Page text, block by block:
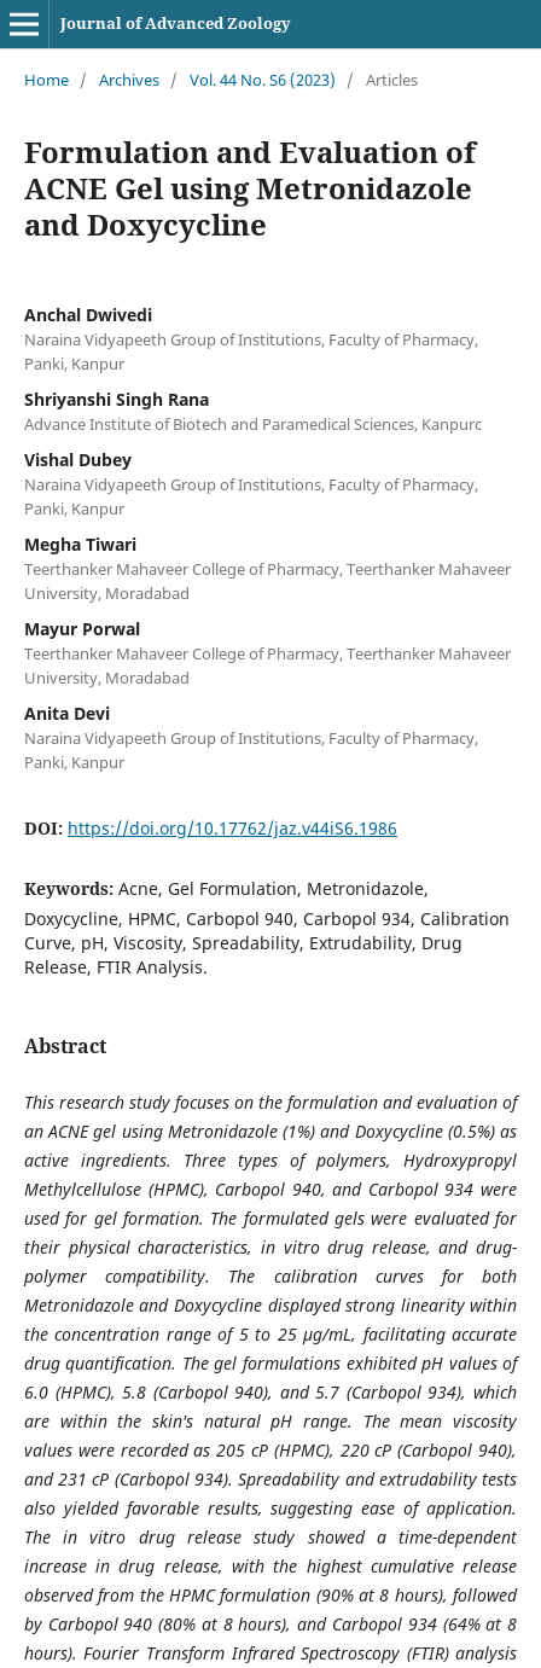
Journal of Advanced Zoology
Home / Archives / Vol. 44 No. S6 (2023) / Articles
Formulation and Evaluation of
ACNE Gel using Metronidazole
and Doxycycline
Anchal Dwivedi
Naraina Vidyapeeth Group of Institutions, Faculty of Pharmacy,
Panki, Kanpur
Shriyanshi Singh Rana
Advance Institute of Biotech and Paramedical Sciences, Kanpurc
Vishal Dubey
Naraina Vidyapeeth Group of Institutions, Faculty of Pharmacy,
Panki, Kanpur
Megha Tiwari
Teerthanker Mahaveer College of Pharmacy, Teerthanker Mahaveer
University, Moradabad
Mayur Porwal
Teerthanker Mahaveer College of Pharmacy, Teerthanker Mahaveer
University, Moradabad
Anita Devi
Naraina Vidyapeeth Group of Institutions, Faculty of Pharmacy,
Panki, Kanpur
DOI: https://doi.org/10.17762/jaz.v44iS6.1986
Keywords: Acne, Gel Formulation, Metronidazole,
Doxycycline, HPMC, Carbopol 940, Carbopol 934, Calibration
Curve, pH, Viscosity, Spreadability, Extrudability, Drug
Release, FTIR Analysis.
Abstract
This research study focuses on the formulation and evaluation of
an ACNE gel using Metronidazole (1%) and Doxycycline (0.5%) as
active ingredients. Three types of polymers, Hydroxypropyl
Methylcellulose (HPMC), Carbopol 940, and Carbopol 934 were
used for gel formation. The formulated gels were evaluated for
their physical characteristics, in vitro drug release, and drug-
polymer compatibility. The calibration curves for both
Metronidazole and Doxycycline displayed strong linearity within
the concentration range of 5 to 25 µg/mL, facilitating accurate
drug quantification. The gel formulations exhibited pH values of
6.0 (HPMC), 5.8 (Carbopol 940), and 5.7 (Carbopol 934), which
are within the skin's natural pH range. The mean viscosity
values were recorded as 205 cP (HPMC), 220 cP (Carbopol 940),
and 231 cP (Carbopol 934). Spreadability and extrudability tests
also yielded favorable results, suggesting ease of application.
The in vitro drug release study showed a time-dependent
increase in drug release, with the highest cumulative release
observed from the HPMC formulation (90% at 8 hours), followed
by Carbopol 940 (80% at 8 hours), and Carbopol 934 (64% at 8
hours). Fourier Transform Infrared Spectroscopy (FTIR) analysis